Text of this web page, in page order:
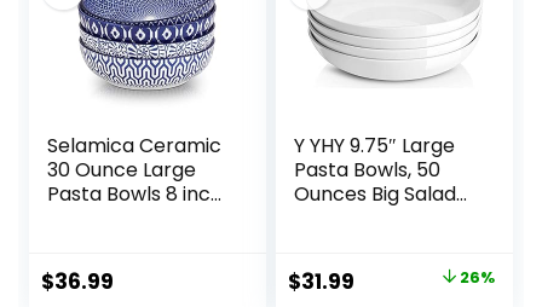
Selamica Ceramic
30 Ounce Large
Pasta Bowls 8 inch
Microwave
Dishwasher Safe
$36.99
Y YHY 9.75″ Large
Pasta Bowls, 50
Ounces Big Salad
4, Wide and
Shallow Bowls Set,
Original
$31.99 26%